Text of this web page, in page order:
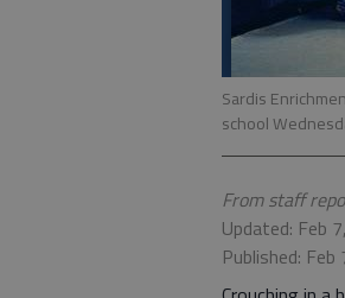
Sardis
school
From staff
Updated: Feb
Published: